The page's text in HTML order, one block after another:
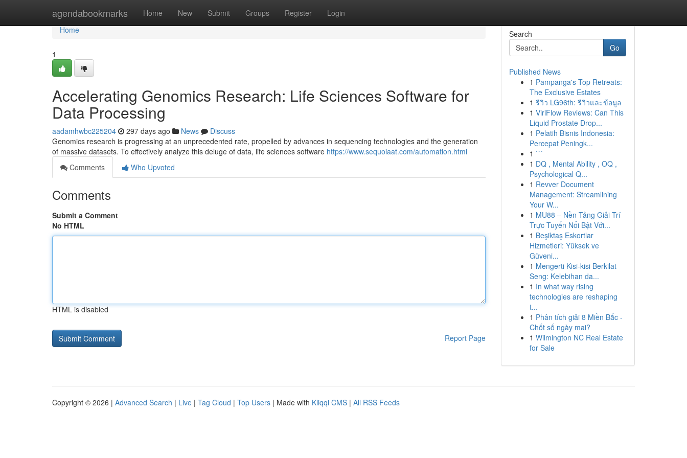
agendabookmarks Home New Submit Groups Register Login
Home
Home
1
Accelerating Genomics Research: Life Sciences Software for
Data Processing
aadamhwbc225204 297 days ago News
Discuss
Genomics research is progressing at an unprecedented rate, propelled by advances in sequencing technologies and the generation
of massive datasets. To effectively analyze this deluge of data, life sciences software https://www.sequoiaat.com/automation.html
Comments
Who Upvoted
Comments
Submit a Comment
No HTML
HTML is disabled
Report Page
Search
Go
Published News
1 Pampanga's Top Retreats:
The Exclusive Estates
1 รีวิว LG96th: รีวิวและข้อมูล
1 ViriFlow Reviews: Can This
Liquid Prostate Drop...
1 Pelatih Bisnis Indonesia:
Percepat Peningk...
1 ```
1 DQ , Mental Ability , OQ ,
Psychological Q...
1 Revver Document
Management: Streamlining
Your W...
1 MU88 – Nền Tảng Giải Trí
Trực Tuyến Nổi Bật Với...
1 Beşiktaş Eskortlar
Hizmetleri: Yüksek ve
Güveni...
1 Mengerti Kisi-kisi Berkilat
Seng: Kelebihan da...
1 In what way rising
technologies are reshaping
t...
1 Phân tích giải 8 Miền Bắc -
Chốt số ngày mai?
1 Wilmington NC Real Estate
for Sale
Copyright © 2026 | Advanced Search | Live | Tag Cloud | Top Users | Made with Kliqqi CMS | All RSS Feeds